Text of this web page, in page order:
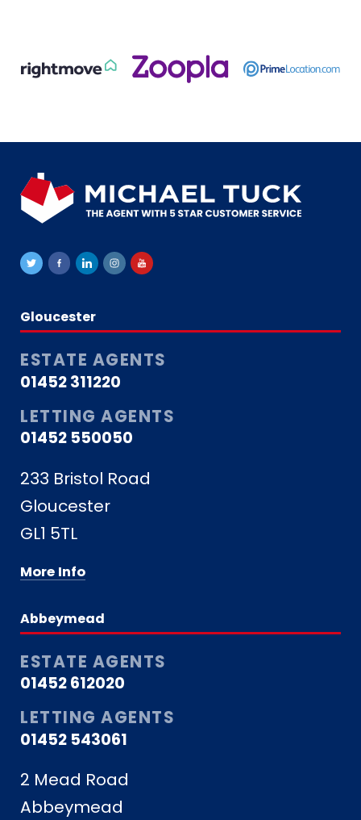
Gloucester
ESTATE AGENTS
01452 311220
LETTING AGENTS
01452 550050
233 Bristol Road
Gloucester
GL1 5TL
More Info
Abbeymead
ESTATE AGENTS
01452 612020
LETTING AGENTS
01452 543061
2 Mead Road
Abbeymead